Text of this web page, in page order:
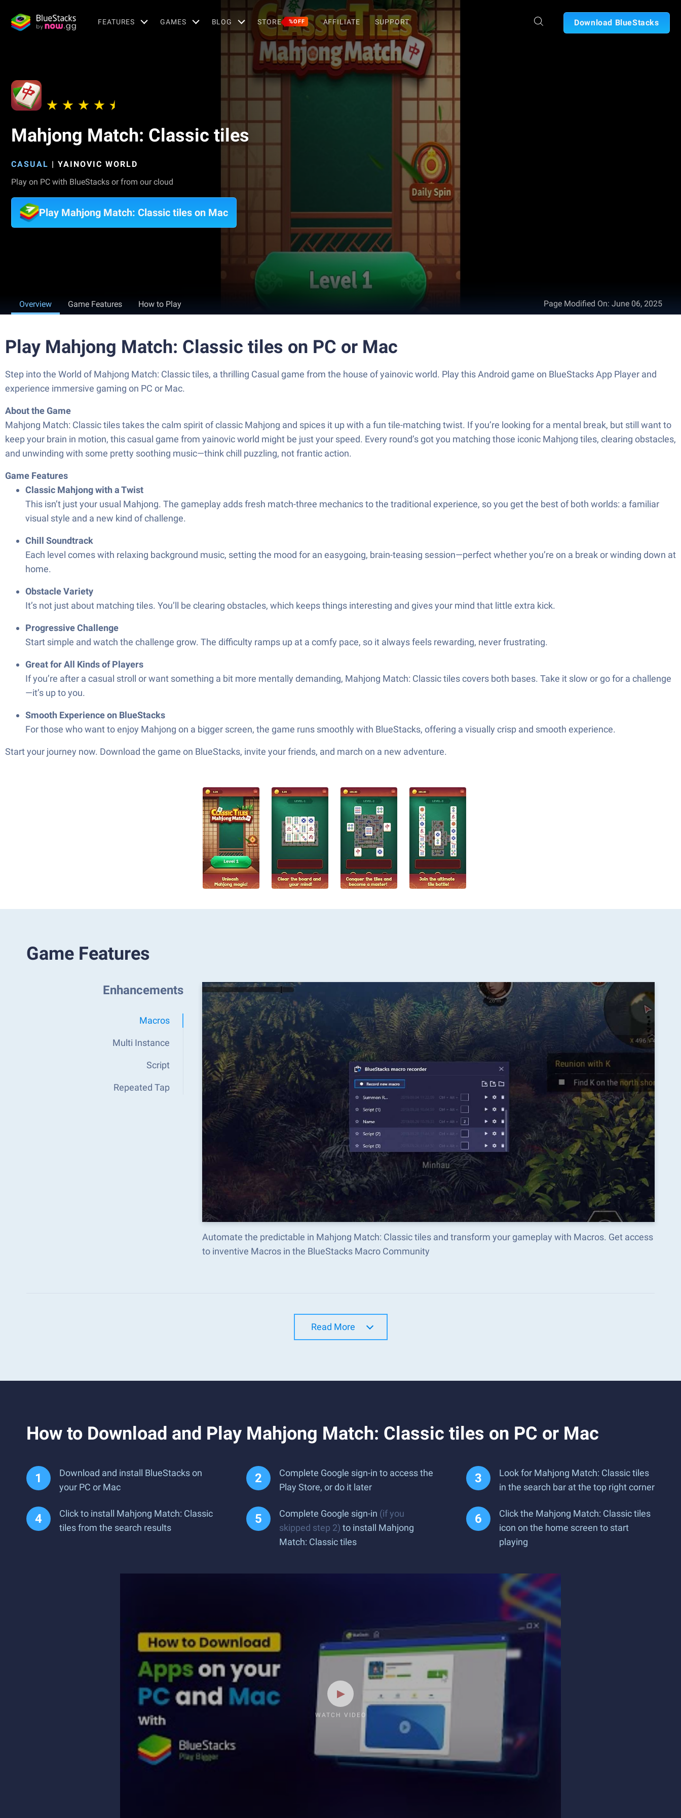
FEATURES GAMES BLOG STORE %OFF AFFILIATE SUPPORT Download BlueStacks
Mahjong Match: Classic tiles
CASUAL | YAINOVIC WORLD
Play on PC with BlueStacks or from our cloud
Play Mahjong Match: Classic tiles on Mac
Overview Game Features How to Play Page Modified On: June 06, 2025
Play Mahjong Match: Classic tiles on PC or Mac
Step into the World of Mahjong Match: Classic tiles, a thrilling Casual game from the house of yainovic world. Play this Android game on BlueStacks App Player and
experience immersive gaming on PC or Mac.
About the Game
Mahjong Match: Classic tiles takes the calm spirit of classic Mahjong and spices it up with a fun tile-matching twist. If you’re looking for a mental break, but still want to
keep your brain in motion, this casual game from yainovic world might be just your speed. Every round’s got you matching those iconic Mahjong tiles, clearing obstacles,
and unwinding with some pretty soothing music—think chill puzzling, not frantic action.
Game Features
Classic Mahjong with a Twist
This isn’t just your usual Mahjong. The gameplay adds fresh match-three mechanics to the traditional experience, so you get the best of both worlds: a familiar
visual style and a new kind of challenge.
Chill Soundtrack
Each level comes with relaxing background music, setting the mood for an easygoing, brain-teasing session—perfect whether you’re on a break or winding down at
home.
Obstacle Variety
It’s not just about matching tiles. You’ll be clearing obstacles, which keeps things interesting and gives your mind that little extra kick.
Progressive Challenge
Start simple and watch the challenge grow. The difficulty ramps up at a comfy pace, so it always feels rewarding, never frustrating.
Great for All Kinds of Players
If you’re after a casual stroll or want something a bit more mentally demanding, Mahjong Match: Classic tiles covers both bases. Take it slow or go for a challenge
—it’s up to you.
Smooth Experience on BlueStacks
For those who want to enjoy Mahjong on a bigger screen, the game runs smoothly with BlueStacks, offering a visually crisp and smooth experience.
Start your journey now. Download the game on BlueStacks, invite your friends, and march on a new adventure.
Game Features
Enhancements
Macros
Multi Instance
Script
Repeated Tap
Automate the predictable in Mahjong Match: Classic tiles and transform your gameplay with Macros. Get access
to inventive Macros in the BlueStacks Macro Community
Read More
How to Download and Play Mahjong Match: Classic tiles on PC or Mac
Download and install BlueStacks on
your PC or Mac
Complete Google sign-in to access the
Play Store, or do it later
Look for Mahjong Match: Classic tiles
in the search bar at the top right corner
Click to install Mahjong Match: Classic
tiles from the search results
Complete Google sign-in (if you
skipped step 2) to install Mahjong
Match: Classic tiles
Click the Mahjong Match: Classic tiles
icon on the home screen to start
playing
WATCH VIDEO